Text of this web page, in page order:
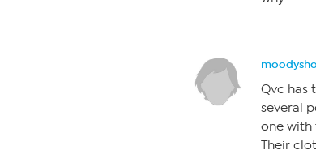
Qvc has
several
one with
Their